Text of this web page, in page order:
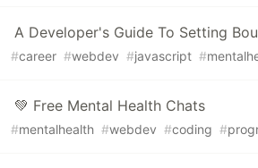
A Developer's Guide To Setting
#career #webdev #javascript #
💚 Free Mental Health Chats
#mentalhealth #webdev #coding #